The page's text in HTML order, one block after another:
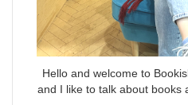
Hello and welcome to
and I like to talk about books